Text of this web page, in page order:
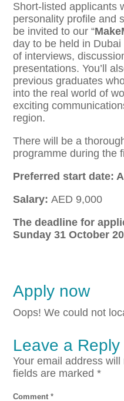
Short-listed applicants
personality profile and
be invited to our “
day to be held in
of interviews,
presentations. You’ll
previous graduates
into the real world of
exciting
region.
There will be a
programme during the
Preferred start date:
Salary: AED 9,000
The deadline for
Sunday 31 October
Apply now
Oops! We could not
Leave a Reply
Your email address
fields are marked*
Comment*